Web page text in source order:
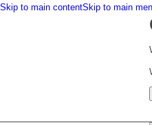
Skip to main contentSkip to main